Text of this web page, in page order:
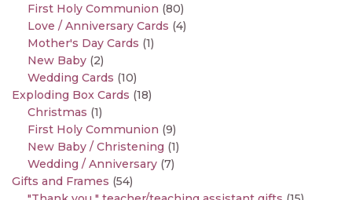
First Holy Communion (80)
Love / Anniversary Cards (4)
Mother's Day Cards (1)
New Baby (2)
Wedding Cards (10)
Exploding Box Cards (18)
Christmas (1)
First Holy Communion (9)
New Baby / Christening (1)
Wedding / Anniversary (7)
Gifts and Frames (54)